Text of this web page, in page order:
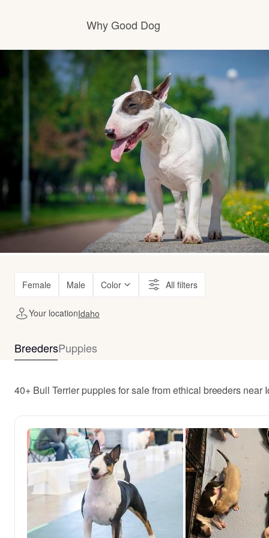
Why Good Dog
How it works
Visit the learning center
Learn about our standards
Female Male Color All filters
Your locationIdaho
BreedersPuppies
40+ Bull Terrier puppies for sale from ethical breeders near